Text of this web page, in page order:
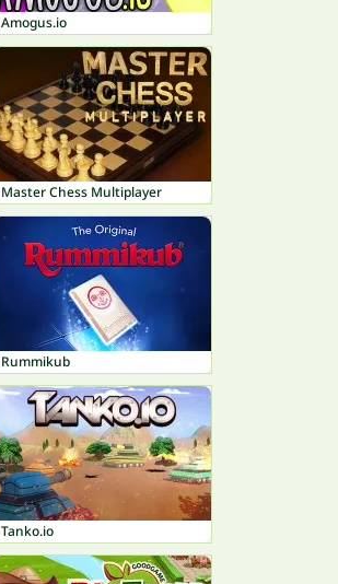
Amogus.io
Master Chess Multiplayer
Rummikub
Tanko.io